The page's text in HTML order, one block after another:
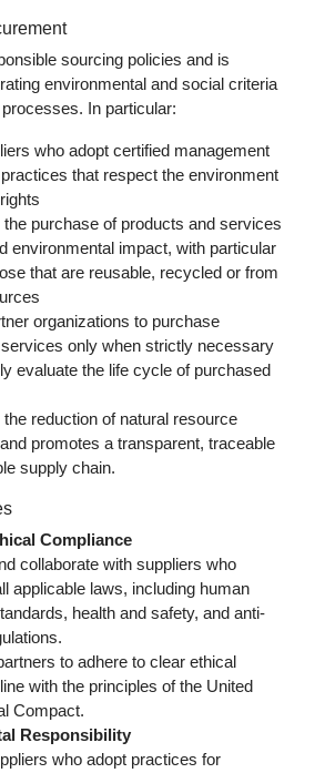
sourcing policies and is
environmental and social criteria
In particular:
who adopt certified management
that respect the environment
the purchase of products and services
environmental impact, with particular
that are reusable, recycled or from
organizations to purchase
only when strictly necessary
evaluate the life cycle of purchased
reduction of natural resource
promotes a transparent, traceable
supply chain.
Compliance
collaborate with suppliers who
applicable laws, including human
health and safety, and anti-
to adhere to clear ethical
with the principles of the United
Compact.
Responsibility
who adopt practices for